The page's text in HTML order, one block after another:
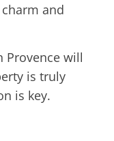
and
Provence will
is truly
is key.